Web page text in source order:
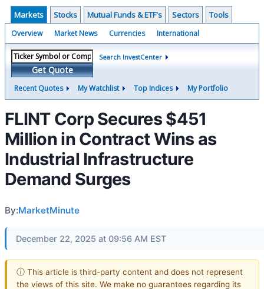
Markets Stocks Mutual Funds & ETF's Sectors Tools
Overview Market News Currencies International
Get Quote
Search InvestCenter
Recent Quotes My Watchlist Top Indices My Portfolio
FLINT Corp Secures $451
Million in Contract Wins as
Industrial Infrastructure
Demand Surges
By:MarketMinute
December 22, 2025 at 09:56 AM EST
ⓘ This article is third-party content and does not represent
the views of this site. We make no guarantees regarding its